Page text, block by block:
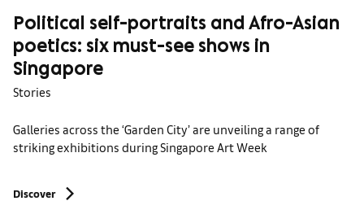
Political self-portraits and Afro-Asian
poetics: six must-see shows in
Singapore
Stories
Galleries across the ‘Garden City’ are unveiling a range of
striking exhibitions during Singapore Art Week
Discover